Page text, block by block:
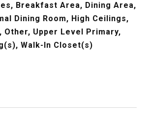
Breakfast Area, Dining Area,
Dining Room, High Ceilings,
Other, Upper Level Primary,
Walk-In Closet(s)